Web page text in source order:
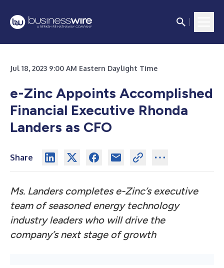
Jul 18, 2023 9:00 AM Eastern Daylight Time
e-Zinc Appoints Accomplished
Financial Executive Rhonda
Landers as CFO
Share
Ms. Landers completes e-Zinc’s executive
team of seasoned energy technology
industry leaders who will drive the
company’s next stage of growth